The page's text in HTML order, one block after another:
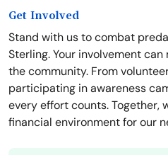
Get Involved
Stand with us to combat
Sterling. Your involvement
the community. From
participating in awareness
every effort counts. Together,
financial environment for our